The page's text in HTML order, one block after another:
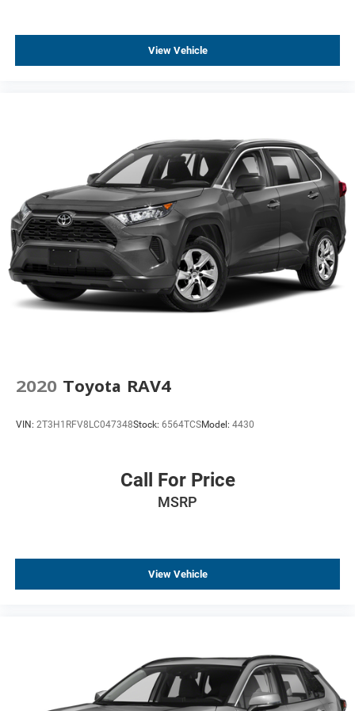
Brake assist
Fully automatic headlights
Panic alarm
Security system
Speed control
Bumpers: body-color
Front License Plate Bracket
Heated door mirrors
Power door mirrors
Driver door bin
Front reading lights
Outside temperature display
Overhead console
SYNC 3/Apple CarPlay/Android Auto
Telescoping steering wheel
View Vehicle
2020 Toyota RAV4
VIN: 2T3H1RFV8LC047348Stock: 6564TCSModel: 4430
Call For Price
MSRP
View Vehicle